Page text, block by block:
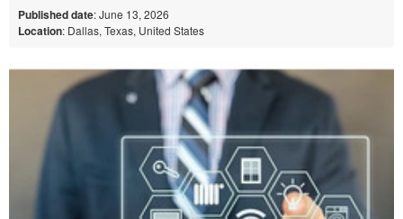
Published date: June 13, 2026
Location: Dallas, Texas, United States